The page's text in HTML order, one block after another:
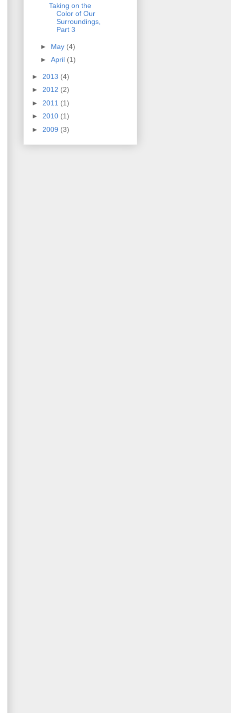
Taking on the
Color of Our
Surroundings,
Part 3
► May (4)
► April (1)
► 2013 (4)
► 2012 (2)
► 2011 (1)
► 2010 (1)
► 2009 (3)